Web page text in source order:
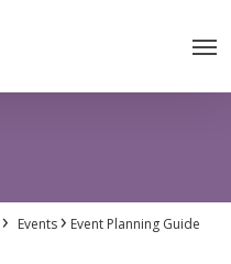
› Events › Event Planning Guide